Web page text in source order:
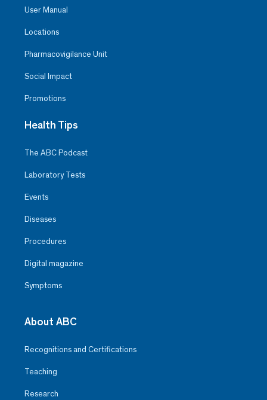
User Manual
Locations
Pharmacovigilance Unit
Social Impact
Promotions
Health Tips
The ABC Podcast
Laboratory Tests
Events
Diseases
Procedures
Digital magazine
Symptoms
About ABC
Recognitions and Certifications
Teaching
Research